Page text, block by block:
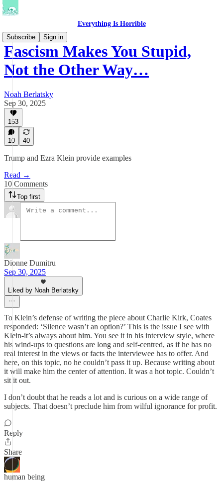
Everything Is Horrible
Subscribe
Sign in
Fascism Makes You Stupid,
Not the Other Way…
Noah Berlatsky
Sep 30, 2025
153
10 40
Trump and Ezra Klein provide examples
Read →
10 Comments
Top first
Dionne Dumitru
Sep 30, 2025
Liked by Noah Berlatsky
To Klein’s defense of writing the piece about Charlie Kirk, Coates
responded: ‘Silence wasn’t an option?’ This is the issue I see with
Klein-it’s always about him. You see it in his interview style, where
his wind-ups to questions are long and self-centred, as if he has no
real interest in the views or facts the interviewee has to offer. And
here, on this topic, no he couldn’t pass it up. Because writing about
it will make him the center of attention. It was a hot topic. Couldn’t
sit it out.
I don’t doubt that he reads a lot and is curious on a wide range of
subjects. That doesn’t preclude him from wilful ignorance for profit.
Reply
Share
human being